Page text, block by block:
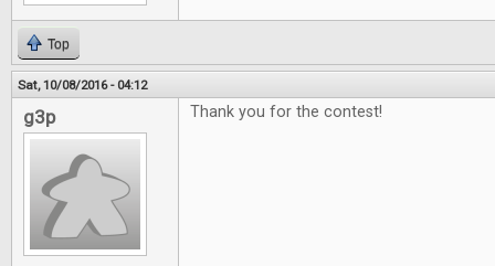
Top
Sat, 10/08/2016 - 04:12
g3p Thank you for the contest!